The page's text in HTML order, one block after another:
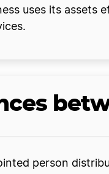
uses its
person